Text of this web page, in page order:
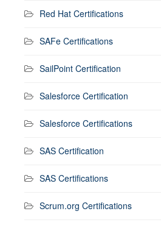
Red Hat Certifications
SAFe Certifications
SailPoint Certification
Salesforce Certification
Salesforce Certifications
SAS Certification
SAS Certifications
Scrum.org Certifications